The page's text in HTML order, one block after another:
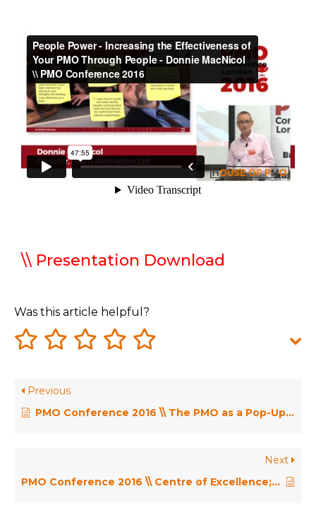
\\ Presentation Download
Was this article helpful?
Previous
PMO Conference 2016 \\ The PMO as a Pop-Up Shop – Mertine Middelkoop
Next
PMO Conference 2016 \\ Centre of Excellence; Delivering Value or Being Seen as an Overhead? – Henny Portman